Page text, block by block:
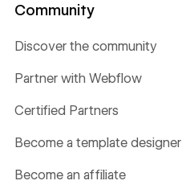
Community
Discover the community
Partner with Webflow
Certified Partners
Become a template designer
Become an affiliate